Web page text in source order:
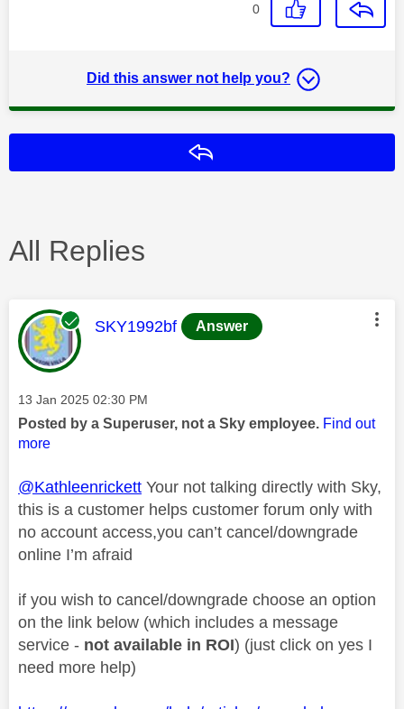
0
Did this answer not help you?
All Replies
This message was authored by:
SKY1992bf Answer
Message posted on
‎13 Jan 2025 02:30 PM
Posted by a Superuser, not a Sky employee. Find out
more
@Kathleenrickett Your not talking directly with Sky,
this is a customer helps customer forum only with
no account access,you can’t cancel/downgrade
online I’m afraid
if you wish to cancel/downgrade choose an option
on the link below (which includes a message
service - not available in ROI) (just click on yes I
need more help)